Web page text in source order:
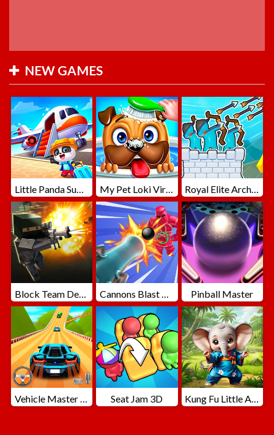
NEW GAMES
Little Panda Summer Travels My Pet Loki Virtual Dog Royal Elite Archer Defense
Block Team Deathmatch Cannons Blast 3D Pinball Master
Vehicle Master Race Seat Jam 3D Kung Fu Little Animals